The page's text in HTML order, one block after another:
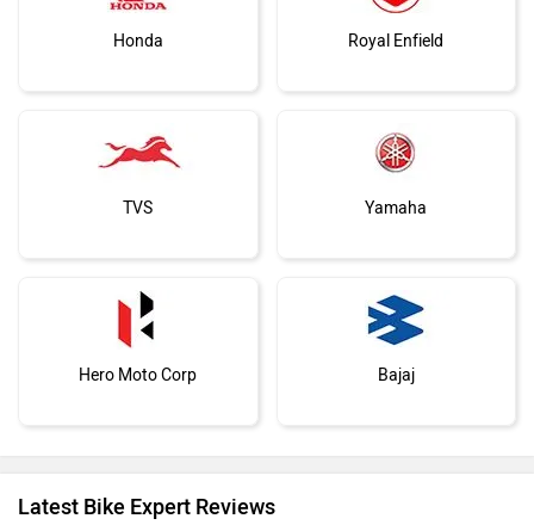
Honda Royal Enfield
TVS Yamaha
Hero Moto Corp Bajaj
Latest Bike Expert Reviews